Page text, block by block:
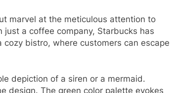
marvel at the meticulous attention to
a coffee company, Starbucks has
bistro, where customers can escape
depiction of a siren or a mermaid.
design. The green color palette evokes